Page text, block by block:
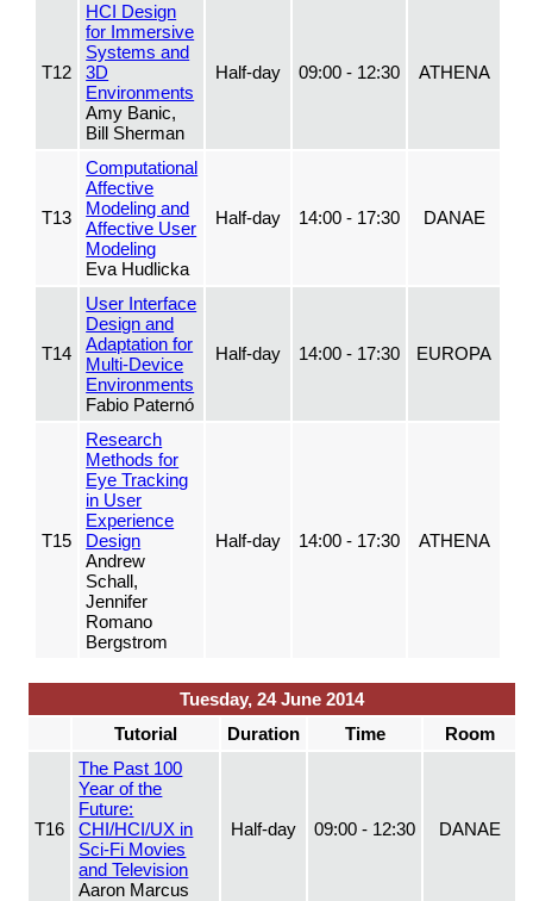
T12
HCI Design
for Immersive
Systems and
3D
Environments
Amy Banic,
Bill Sherman
Half-day 09:00 - 12:30 ATHENA
T13
Computational
Affective
Modeling and
Affective User
Modeling
Eva Hudlicka
Half-day 14:00 - 17:30 DANAE
T14
User Interface
Design and
Adaptation for
Multi-Device
Environments
Fabio Paternó
Half-day 14:00 - 17:30 EUROPA
T15
Research
Methods for
Eye Tracking
in User
Experience
Design
Andrew
Schall,
Jennifer
Romano
Bergstrom
Half-day 14:00 - 17:30 ATHENA
Tuesday, 24 June 2014
Tutorial
Duration Time Room
T16
The Past 100
Year of the
Future:
CHI/HCI/UX in
Sci-Fi Movies
and Television
Aaron Marcus
Half-day 09:00 - 12:30 DANAE